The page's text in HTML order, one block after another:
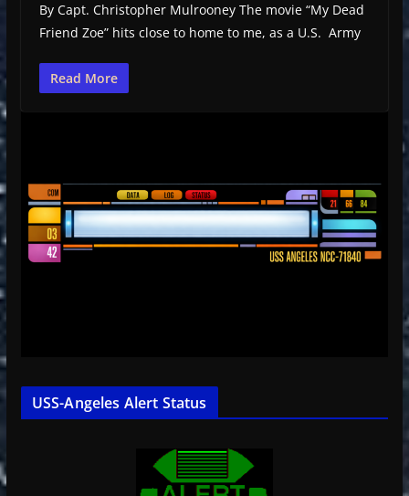
By Capt. Christopher Mulrooney The movie “My Dead
Friend Zoe” hits close to home to me, as a U.S. Army
Read More
USS-Angeles Alert Status